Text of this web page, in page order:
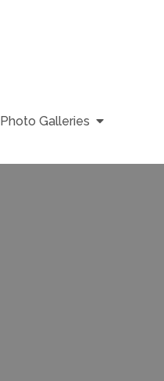
Photo Galleries